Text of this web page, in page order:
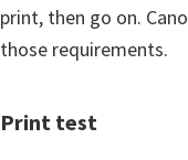
print, then go on.
those requirements.
Print test